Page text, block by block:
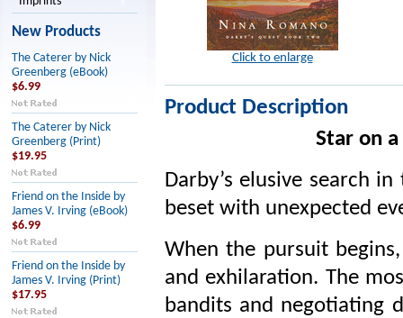
New Products
The Caterer by Nick
Greenberg (eBook)
$6.99
The Caterer by Nick
Greenberg (Print)
$19.95
Friend on the Inside by
James V. Irving (eBook)
$6.99
Friend on the Inside by
James V. Irving (Print)
$17.95
Click to enlarge
Product Description
Star on
Darby’s elusive search
beset with unexpected
When the pursuit
and exhilaration. The
bandits and negotiating